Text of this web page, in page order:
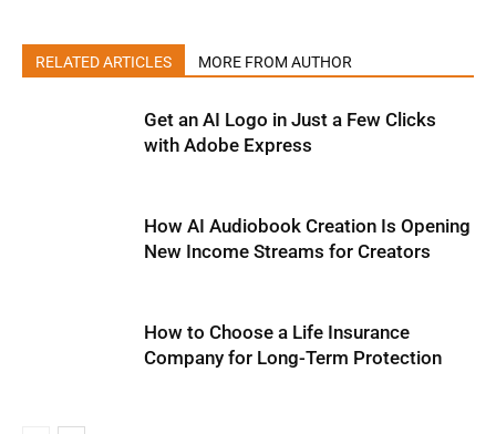
RELATED ARTICLES MORE FROM AUTHOR
Get an AI Logo in Just a Few Clicks
with Adobe Express
How AI Audiobook Creation Is Opening
New Income Streams for Creators
How to Choose a Life Insurance
Company for Long-Term Protection